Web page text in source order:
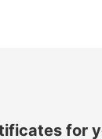
for